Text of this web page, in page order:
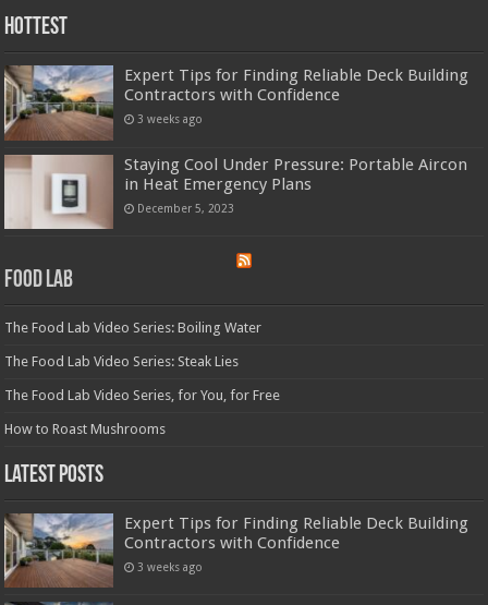
Hottest
Expert Tips for Finding Reliable Deck Building
Contractors with Confidence
3 weeks ago
Staying Cool Under Pressure: Portable Aircon
in Heat Emergency Plans
December 5, 2023
Food Lab
The Food Lab Video Series: Boiling Water
The Food Lab Video Series: Steak Lies
The Food Lab Video Series, for You, for Free
How to Roast Mushrooms
Latest Posts
Expert Tips for Finding Reliable Deck Building
Contractors with Confidence
3 weeks ago